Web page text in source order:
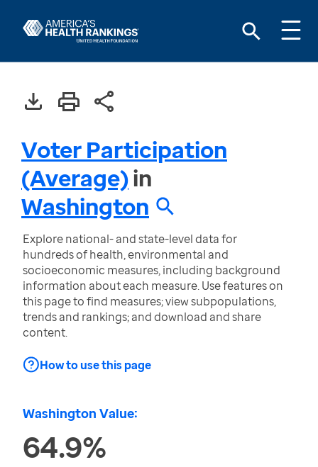
Voter Participation
(Average)in
Washington
Explore national- and state-level data for
hundreds of health, environmental and
socioeconomic measures, including background
information about each measure. Use features on
this page to find measures; view subpopulations,
trends and rankings; and download and share
content.
How to use this page
Washington Value:
64.9%